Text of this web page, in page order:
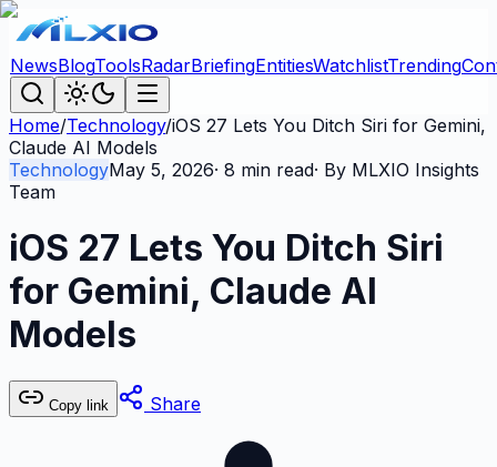
NewsBlogToolsRadarBriefingEntitiesWatchlistTrending
Home/Technology/iOS 27 Lets You Ditch Siri for Gemini,
Claude AI Models
TechnologyMay 5, 2026· 8 min read· By MLXIO Insights
Team
iOS 27 Lets You Ditch Siri
for Gemini, Claude AI
Models
Copy link Share